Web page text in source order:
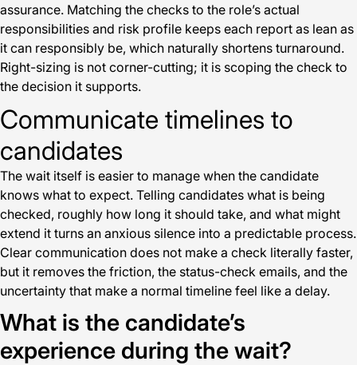
assurance. Matching the checks to the role’s actual
responsibilities and risk profile keeps each report as lean as
it can responsibly be, which naturally shortens turnaround.
Right-sizing is not corner-cutting; it is scoping the check to
the decision it supports.
Communicate timelines to
candidates
The wait itself is easier to manage when the candidate
knows what to expect. Telling candidates what is being
checked, roughly how long it should take, and what might
extend it turns an anxious silence into a predictable process.
Clear communication does not make a check literally faster,
but it removes the friction, the status-check emails, and the
uncertainty that make a normal timeline feel like a delay.
What is the candidate’s
experience during the wait?